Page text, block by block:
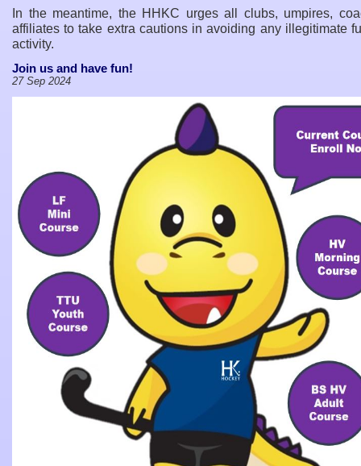
In the meantime, the HHKC urges all clubs, umpires,
affiliates to take extra cautions in avoiding any illegitimate
activity.
Join us and have fun!
27 Sep 2024